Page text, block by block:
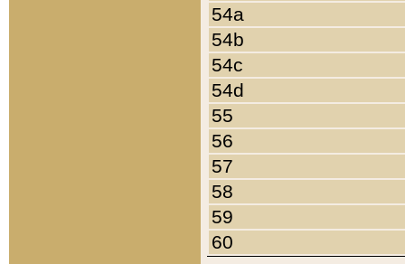
54a
54b
54c
54d
55
56
57
58
59
60